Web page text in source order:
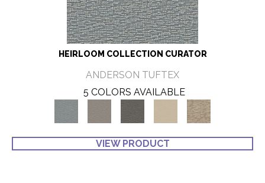
HEIRLOOM COLLECTION CURATOR
ANDERSON TUFTEX
5 COLORS AVAILABLE
VIEW PRODUCT